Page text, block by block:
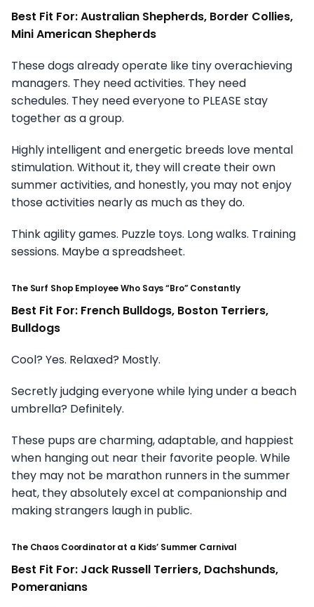
Best Fit For: Australian Shepherds, Border Collies,
Mini American Shepherds
These dogs already operate like tiny overachieving
managers. They need activities. They need
schedules. They need everyone to PLEASE stay
together as a group.
Highly intelligent and energetic breeds love mental
stimulation. Without it, they will create their own
summer activities, and honestly, you may not enjoy
those activities nearly as much as they do.
Think agility games. Puzzle toys. Long walks. Training
sessions. Maybe a spreadsheet.
The Surf Shop Employee Who Says “Bro” Constantly
Best Fit For: French Bulldogs, Boston Terriers,
Bulldogs
Cool? Yes. Relaxed? Mostly.
Secretly judging everyone while lying under a beach
umbrella? Definitely.
These pups are charming, adaptable, and happiest
when hanging out near their favorite people. While
they may not be marathon runners in the summer
heat, they absolutely excel at companionship and
making strangers laugh in public.
The Chaos Coordinator at a Kids’ Summer Carnival
Best Fit For: Jack Russell Terriers, Dachshunds,
Pomeranians